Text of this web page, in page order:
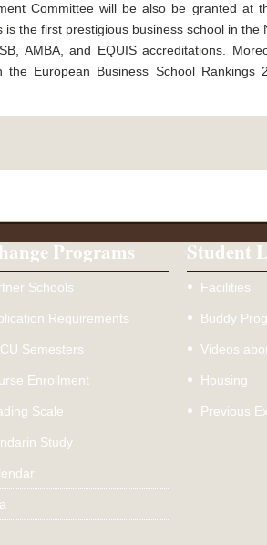
Committee will be also be granted at
the first prestigious business school in the
AMBA, and EQUIS accreditations.
European Business School Rankings
Programs
Schools
Requirements
Semesters
Enrollment
Scale
Study
Student
Facilities
Buddy
Videos
Housing
Previous